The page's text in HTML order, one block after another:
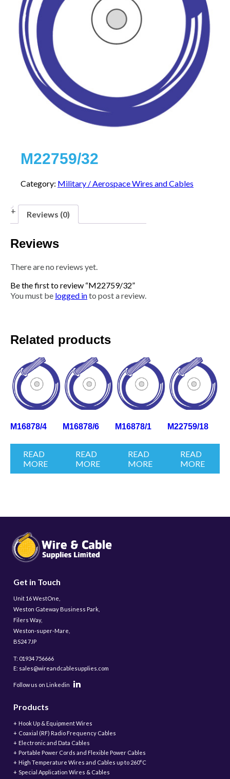
M22759/32
Category: Military / Aerospace Wires and Cables
Reviews (0)
Reviews
There are no reviews yet.
Be the first to review “M22759/32”
You must be logged into post a review.
Related products
M16878/4
READ
MORE
M16878/6
READ
MORE
M16878/1
READ
MORE
M22759/18
READ
MORE
Get in Touch
Unit 16 WestOne,
Weston Gateway Business Park,
Filers Way,
Weston-super-Mare,
BS24 7JP
T: 01934 756666
E: sales@wireandcablesupplies.com
Follow us on Linkedin
Products
Hook Up & Equipment Wires
Coaxial (RF) Radio Frequency Cables
Electronic and Data Cables
Portable Power Cords and Flexible Power Cables
High Temperature Wires and Cables up to 260°C
Special Application Wires & Cables